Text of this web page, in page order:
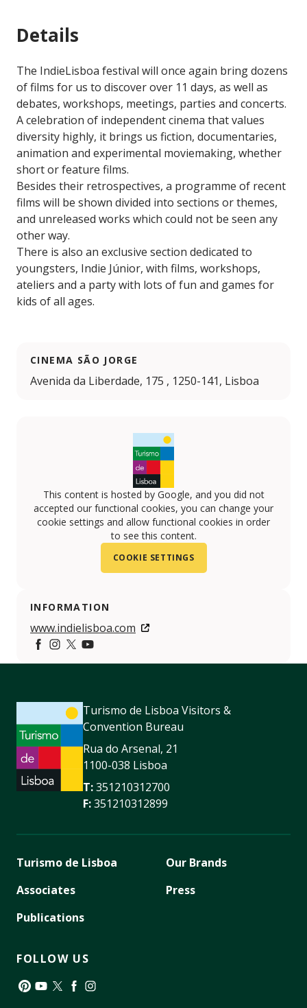
Details
The IndieLisboa festival will once again bring dozens
of films for us to discover over 11 days, as well as
debates, workshops, meetings, parties and concerts.
A celebration of independent cinema that values
diversity highly, it brings us fiction, documentaries,
animation and experimental moviemaking, whether
short or feature films.
Besides their retrospectives, a programme of recent
films will be shown divided into sections or themes,
and unreleased works which could not be seen any
other way.
There is also an exclusive section dedicated to
youngsters, Indie Júnior, with films, workshops,
ateliers and a party with lots of fun and games for
kids of all ages.
CINEMA SÃO JORGE
Avenida da Liberdade, 175 , 1250-141, Lisboa
This content is hosted by Google, and you did not
accepted our functional cookies, you can change your
cookie settings and allow functional cookies in order
to see this content.
COOKIE SETTINGS
INFORMATION
www.indielisboa.com
Facebook
https://www.instagram.com/indielisboa/
https://twitter.com/indielisboaiff
https://www.youtube.com/indielisboa
Turismo de Lisboa Visitors &
Convention Bureau
Rua do Arsenal, 21
1100-038 Lisboa
T:351210312700
F:351210312899
Turismo de Lisboa
Associates
Publications
Our Brands
Press
FOLLOW US